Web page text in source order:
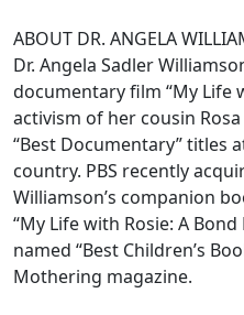
ABOUT DR. ANGELA
Dr. Angela Sadler
documentary film “My Life
activism of her cousin
“Best Documentary” titles
country. PBS recently
Williamson’s companion
“My Life with Rosie: A
named “Best Children’s
Mothering magazine.